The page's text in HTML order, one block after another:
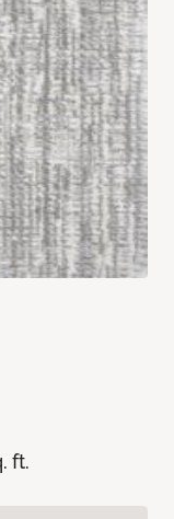
ft.